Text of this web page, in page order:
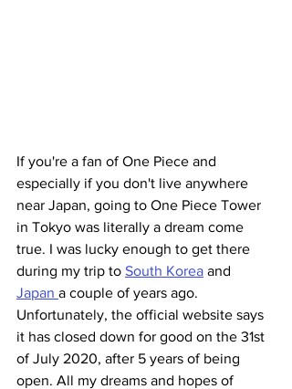
If you're a fan of One Piece and
especially if you don't live anywhere
near Japan, going to One Piece Tower
in Tokyo was literally a dream come
true. I was lucky enough to get there
during my trip to South Korea and
Japan a couple of years ago.
Unfortunately, the official website says
it has closed down for good on the 31st
of July 2020, after 5 years of being
open. All my dreams and hopes of